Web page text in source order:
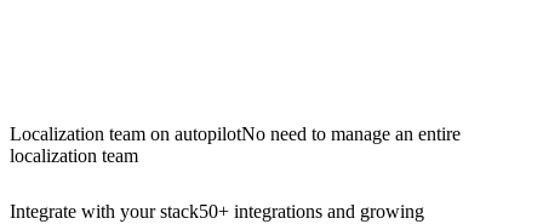
Localization team on autopilotNo need to manage an entire
localization team
Integrate with your stack50+ integrations and growing